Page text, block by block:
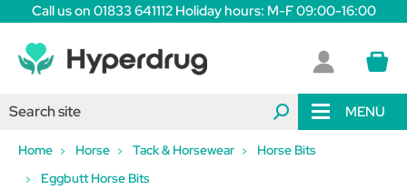
Call us on 01833 641112 Holiday hours: M-F 09:00-16:00
MENU
Home Horse Tack & Horsewear
Horse Bits
Eggbutt Horse Bits